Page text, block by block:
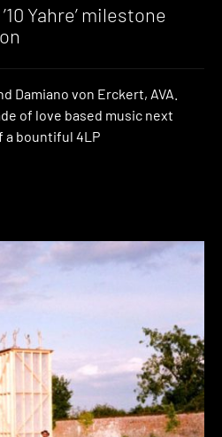
Yahre’ milestone
Damiano von Erckert, AVA.
of love based music next
a bountiful 4LP